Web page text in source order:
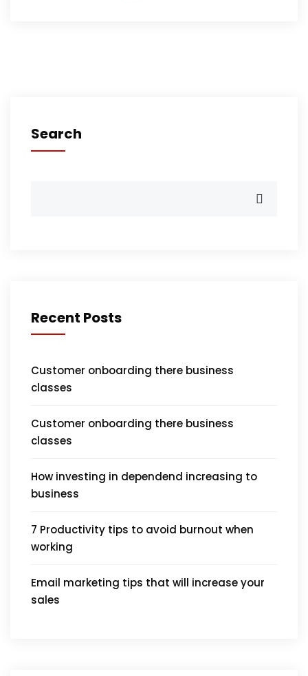
Search
Recent Posts
Customer onboarding there business
classes
Customer onboarding there business
classes
How investing in dependend increasing to
business
7 Productivity tips to avoid burnout when
working
Email marketing tips that will increase your
sales